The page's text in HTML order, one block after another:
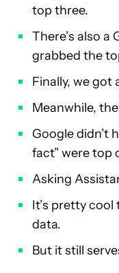
top three.
There’s also
grabbed the
Finally, we got
Meanwhile,
Google didn’t
fact” were top
Asking
It’s pretty
data.
But it still